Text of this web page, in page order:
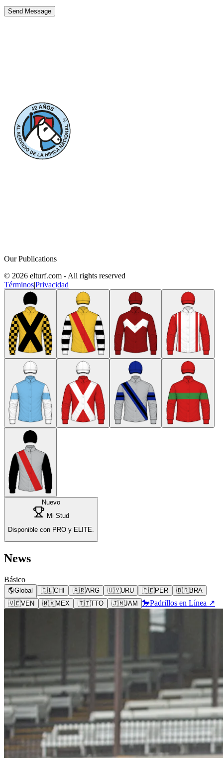
Send Message
Our Publications
© 2026 elturf.com - All rights reserved
Términos|Privacidad
Nuevo
Mi Stud
Disponible con PRO y ELITE.
News
Básico
🌎Global 🇨🇱CHI 🇦🇷ARG 🇺🇾URU 🇵🇪PER 🇧🇷BRA
🇻🇪VEN 🇲🇽MEX 🇹🇹TTO 🇯🇲JAM 🐎Padrillos en Línea ↗